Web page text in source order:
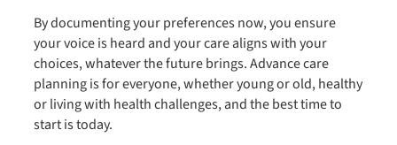
By documenting your preferences now, you ensure
your voice is heard and your care aligns with your
choices, whatever the future brings. Advance care
planning is for everyone, whether young or old, healthy
or living with health challenges, and the best time to
start is today.